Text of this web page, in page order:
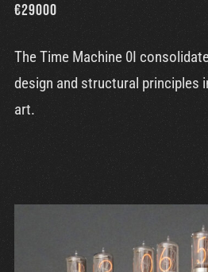
€29000
The Time Machine 0I
design and structural
art.